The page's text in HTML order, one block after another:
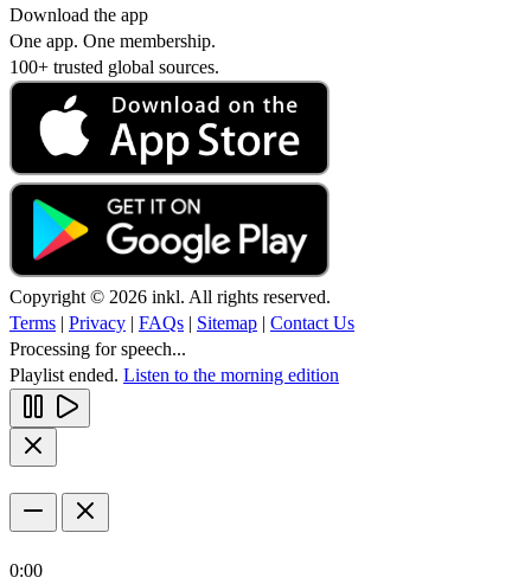
Download the app
One app. One membership.
100+ trusted global sources.
Copyright © 2026 inkl. All rights reserved.
Terms | Privacy | FAQs | Sitemap | Contact Us
Processing for speech...
Playlist ended. Listen to the morning edition
0:00